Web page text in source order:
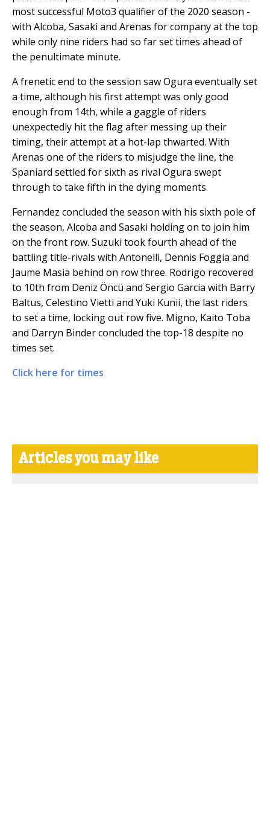
most successful Moto3 qualifier of the 2020 season -
with Alcoba, Sasaki and Arenas for company at the top
while only nine riders had so far set times ahead of
the penultimate minute.
A frenetic end to the session saw Ogura eventually set
a time, although his first attempt was only good
enough from 14th, while a gaggle of riders
unexpectedly hit the flag after messing up their
timing, their attempt at a hot-lap thwarted. With
Arenas one of the riders to misjudge the line, the
Spaniard settled for sixth as rival Ogura swept
through to take fifth in the dying moments.
Fernandez concluded the season with his sixth pole of
the season, Alcoba and Sasaki holding on to join him
on the front row. Suzuki took fourth ahead of the
battling title-rivals with Antonelli, Dennis Foggia and
Jaume Masia behind on row three. Rodrigo recovered
to 10th from Deniz Öncü and Sergio Garcia with Barry
Baltus, Celestino Vietti and Yuki Kunii, the last riders
to set a time, locking out row five. Migno, Kaito Toba
and Darryn Binder concluded the top-18 despite no
times set.
Click here for times
Articles you may like